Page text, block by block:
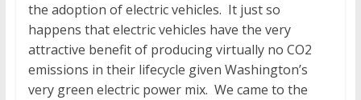
the adoption of electric vehicles. It just so
happens that electric vehicles have the very
attractive benefit of producing virtually no CO2
emissions in their lifecycle given Washington’s
very green electric power mix. We came to the